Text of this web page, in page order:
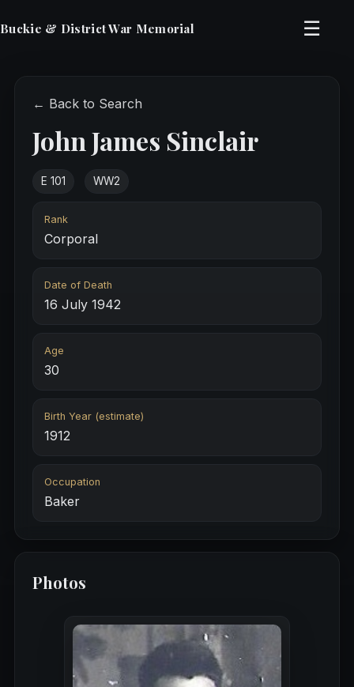
Buckie & District War Memorial ☰
← Back to Search
John James Sinclair
E 101 WW2
Rank
Corporal
Date of Death
16 July 1942
Age
30
Birth Year (estimate)
1912
Occupation
Baker
Photos